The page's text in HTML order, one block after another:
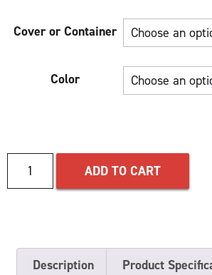
Cover or Container
Color
ADD TO CART
Description Product